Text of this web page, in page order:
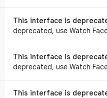
This interface is
deprecated, use Watch
This interface is
deprecated, use Watch
This interface is